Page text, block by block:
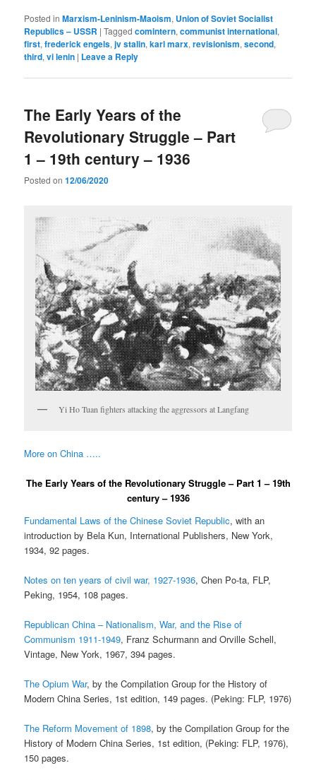
Posted in Marxism-Leninism-Maoism, Union of Soviet Socialist
Republics – USSR |Tagged comintern,communist international,
first,frederick engels,jv stalin,karl marx,revisionism,second,
third,vi lenin | Leave a Reply
The Early Years of the
Revolutionary Struggle – Part
1 – 19th century – 1936
Posted on12/06/2020
Yi Ho Tuan fighters attacking the aggressors at Langfang
More on China …..
The Early Years of the Revolutionary Struggle – Part 1 – 19th
century – 1936
Fundamental Laws of the Chinese Soviet Republic, with an
introduction by Bela Kun, International Publishers, New York,
1934, 92 pages.
Notes on ten years of civil war, 1927-1936, Chen Po-ta, FLP,
Peking, 1954, 108 pages.
Republican China – Nationalism, War, and the Rise of
Communism 1911-1949, Franz Schurmann and Orville Schell,
Vintage, New York, 1967, 394 pages.
The Opium War, by the Compilation Group for the History of
Modern China Series, 1st edition, 149 pages. (Peking: FLP, 1976)
The Reform Movement of 1898, by the Compilation Group for the
History of Modern China Series, 1st edition, (Peking: FLP, 1976),
150 pages.